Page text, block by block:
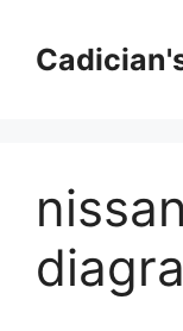
content